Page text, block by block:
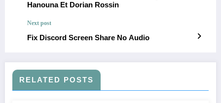
Hanouna Et Dorian Rossin
Next post
Fix Discord Screen Share No Audio
RELATED POSTS